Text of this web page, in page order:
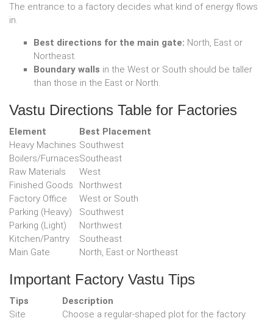
The entrance to a factory decides what kind of energy flows
in.
Best directions for the main gate: North, East or
Northeast.
Boundary walls in the West or South should be taller
than those in the East or North.
Vastu Directions Table for Factories
Element
Best Placement
Heavy Machines Southwest
Boilers/FurnacesSoutheast
Raw Materials
West
Finished Goods
Northwest
Factory Office
West or South
Parking (Heavy)
Southwest
Parking (Light)
Northwest
Kitchen/Pantry
Southeast
Main Gate
North, East or Northeast
Important Factory Vastu Tips
Tips
Description
Site
Choose a regular-shaped plot for the factory